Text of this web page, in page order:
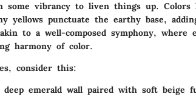
some vibrancy to liven things up.
yellows punctuate the earthy base,
to a well-composed symphony, where
harmony of color.
consider this:
deep emerald wall paired with soft beige